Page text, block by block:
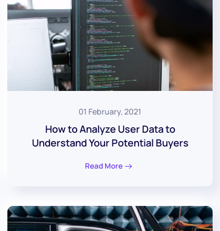
01 February, 2021
How to Analyze User Data to
Understand Your Potential Buyers
Read More